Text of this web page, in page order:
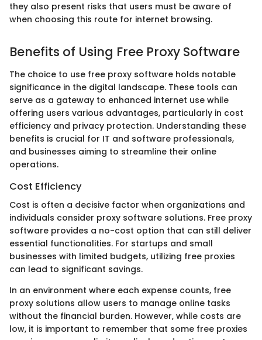
they also present risks that users must be aware of
when choosing this route for internet browsing.
Benefits of Using Free Proxy Software
The choice to use free proxy software holds notable
significance in the digital landscape. These tools can
serve as a gateway to enhanced internet use while
offering users various advantages, particularly in cost
efficiency and privacy protection. Understanding these
benefits is crucial for IT and software professionals,
and businesses aiming to streamline their online
operations.
Cost Efficiency
Cost is often a decisive factor when organizations and
individuals consider proxy software solutions. Free proxy
software provides a no-cost option that can still deliver
essential functionalities. For startups and small
businesses with limited budgets, utilizing free proxies
can lead to significant savings.
In an environment where each expense counts, free
proxy solutions allow users to manage online tasks
without the financial burden. However, while costs are
low, it is important to remember that some free proxies